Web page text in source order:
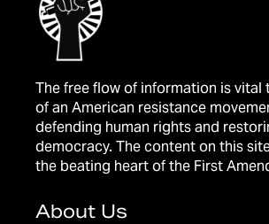
The free flow of information is vital
of an American resistance
defending human rights and
democracy. The content on this
the beating heart of the First
About Us